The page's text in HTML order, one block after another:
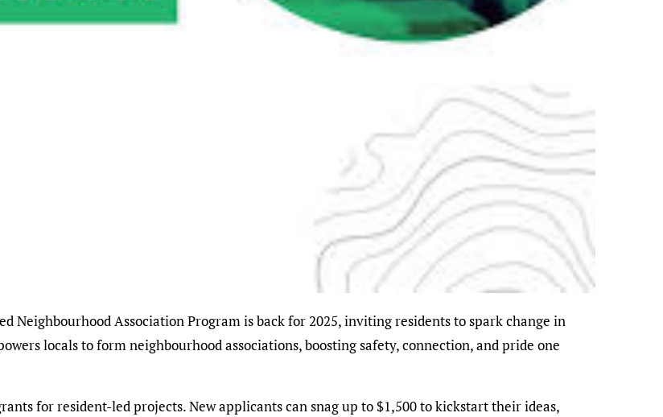
locals to form neighbourhood associations, boosting safety, connection, and pride one
for resident-led projects. New applicants can snag up to $1,500 to kickstart their ideas,